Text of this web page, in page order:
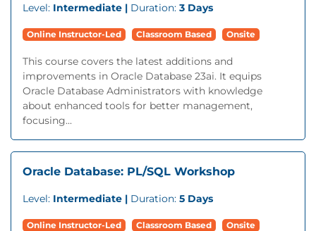
Level: Intermediate | Duration: 3 Days
Online Instructor-Led Classroom Based Onsite
This course covers the latest additions and
improvements in Oracle Database 23ai. It equips
Oracle Database Administrators with knowledge
about enhanced tools for better management,
focusing...
Oracle Database: PL/SQL Workshop
Level: Intermediate | Duration: 5 Days
Online Instructor-Led Classroom Based Onsite